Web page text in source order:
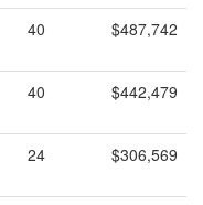
40 $487,742
40 $442,479
24 $306,569